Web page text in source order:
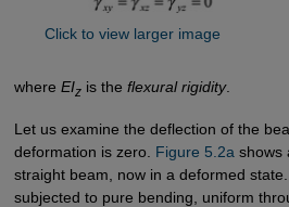
Click to view larger image
where EIzis the flexural rigidity.
Let us examine the deflection of the
deformation is zero. Figure 5.2a shows
straight beam, now in a deformed
subjected to pure bending, uniform